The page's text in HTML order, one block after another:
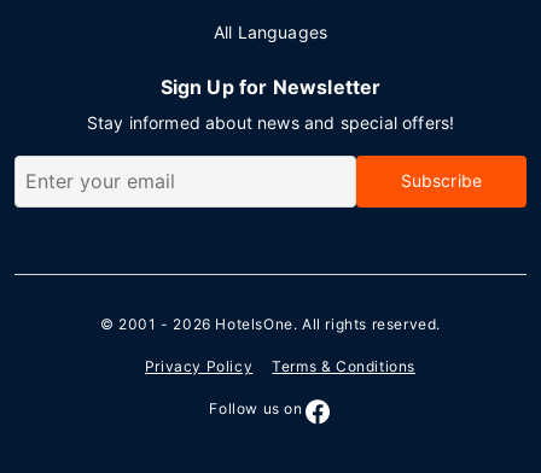
All Languages
Sign Up for Newsletter
Stay informed about news and special offers!
Subscribe
© 2001 - 2026 HotelsOne. All rights reserved.
Privacy Policy Terms & Conditions
Follow us on